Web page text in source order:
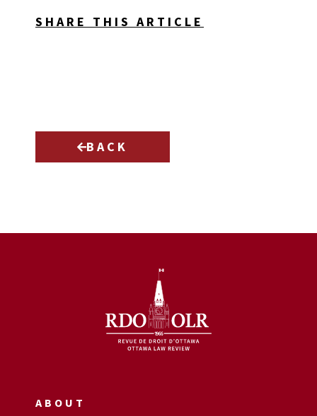
SHARE THIS ARTICLE
BACK
ABOUT